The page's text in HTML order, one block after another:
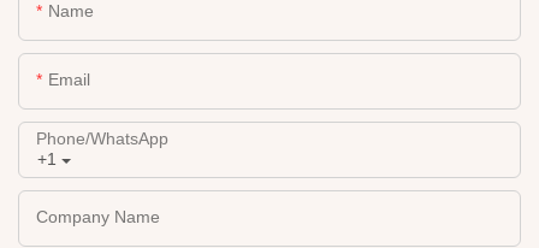
Name
Email
+1
Phone/whatsApp
Company Name